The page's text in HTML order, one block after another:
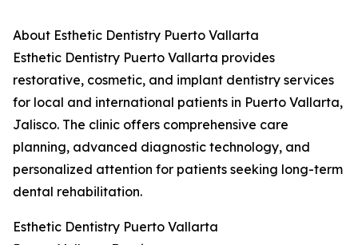
About Esthetic Dentistry Puerto Vallarta
Esthetic Dentistry Puerto Vallarta provides
restorative, cosmetic, and implant dentistry services
for local and international patients in Puerto Vallarta,
Jalisco. The clinic offers comprehensive care
planning, advanced diagnostic technology, and
personalized attention for patients seeking long-term
dental rehabilitation.
Esthetic Dentistry Puerto Vallarta